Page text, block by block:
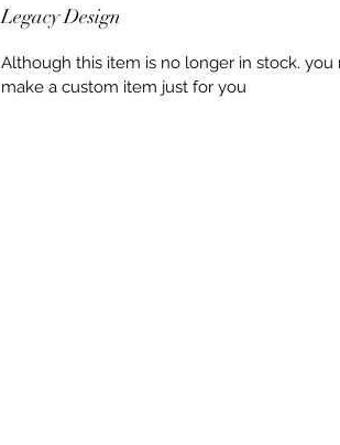
Legacy Design
Although this item is no longer in stock.
make a custom item just for you